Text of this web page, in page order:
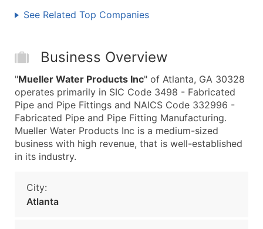
See Related Top Companies
Business Overview
"Mueller Water Products Inc" of Atlanta, GA 30328
operates primarily in SIC Code 3498 - Fabricated
Pipe and Pipe Fittings and NAICS Code 332996 -
Fabricated Pipe and Pipe Fitting Manufacturing.
Mueller Water Products Inc is a medium-sized
business with high revenue, that is well-established
in its industry.
City:
Atlanta